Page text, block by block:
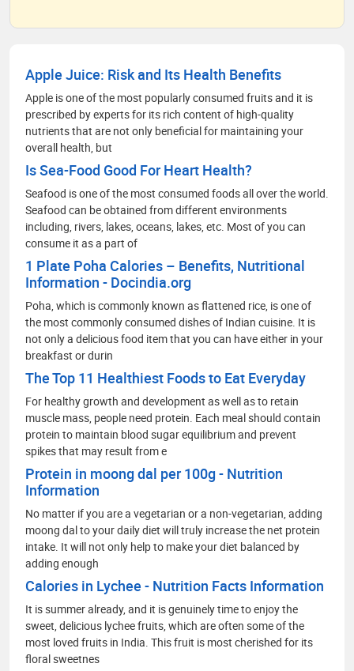
Apple Juice: Risk and Its Health Benefits
Apple is one of the most popularly consumed fruits and it is
prescribed by experts for its rich content of high-quality
nutrients that are not only beneficial for maintaining your
overall health, but
Is Sea-Food Good For Heart Health?
Seafood is one of the most consumed foods all over the world.
Seafood can be obtained from different environments
including, rivers, lakes, oceans, lakes, etc. Most of you can
consume it as a part of
1 Plate Poha Calories – Benefits, Nutritional
Information - Docindia.org
Poha, which is commonly known as flattened rice, is one of
the most commonly consumed dishes of Indian cuisine. It is
not only a delicious food item that you can have either in your
breakfast or durin
The Top 11 Healthiest Foods to Eat Everyday
For healthy growth and development as well as to retain
muscle mass, people need protein. Each meal should contain
protein to maintain blood sugar equilibrium and prevent
spikes that may result from e
Protein in moong dal per 100g - Nutrition
Information
No matter if you are a vegetarian or a non-vegetarian, adding
moong dal to your daily diet will truly increase the net protein
intake. It will not only help to make your diet balanced by
adding enough
Calories in Lychee - Nutrition Facts Information
It is summer already, and it is genuinely time to enjoy the
sweet, delicious lychee fruits, which are often some of the
most loved fruits in India. This fruit is most cherished for its
floral sweetnes